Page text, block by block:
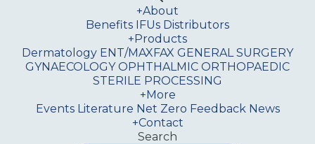
+About
Benefits IFUs Distributors
+Products
Dermatology ENT/MAXFAX GENERAL SURGERY
GYNAECOLOGY OPHTHALMIC ORTHOPAEDIC
STERILE PROCESSING
+More
Events Literature Net Zero Feedback News
+Contact
Search